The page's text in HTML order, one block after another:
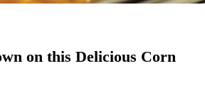
on this Delicious Corn